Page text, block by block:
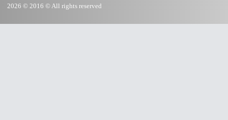
2026 © 2016 © All rights reserved